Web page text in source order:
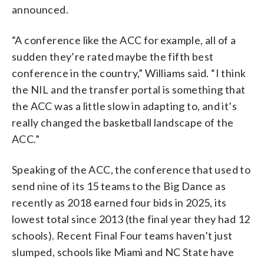
announced.
“A conference like the ACC for example, all of a
sudden they’re rated maybe the fifth best
conference in the country,” Williams said. “I think
the NIL and the transfer portal is something that
the ACC was a little slow in adapting to, and it’s
really changed the basketball landscape of the
ACC.”
Speaking of the ACC, the conference that used to
send nine of its 15 teams to the Big Dance as
recently as 2018 earned four bids in 2025, its
lowest total since 2013 (the final year they had 12
schools). Recent Final Four teams haven’t just
slumped, schools like Miami and NC State have